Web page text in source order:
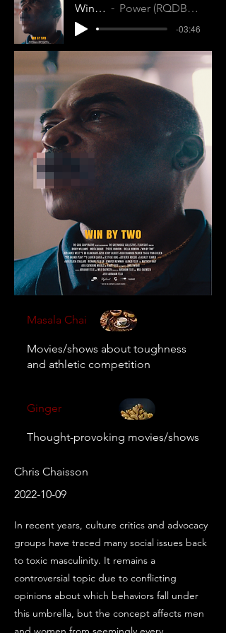
Win by Two Power (RQDBWUHFLURJQJZK)
-03:46
Masala Chai
Movies/shows about toughness
and athletic competition
Ginger
Thought-provoking movies/shows
Chris Chaisson
2022-10-09
In recent years, culture critics and advocacy
groups have traced many social issues back
to toxic masculinity. It remains a
controversial topic due to conflicting
opinions about which behaviors fall under
this umbrella, but the concept affects men